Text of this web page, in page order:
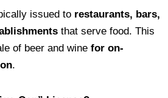
issued to restaurants, bars,
that serve food. This
of beer and wine for on-
.